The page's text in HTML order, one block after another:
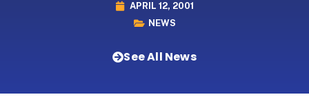
APRIL 12, 2001
NEWS
See All News